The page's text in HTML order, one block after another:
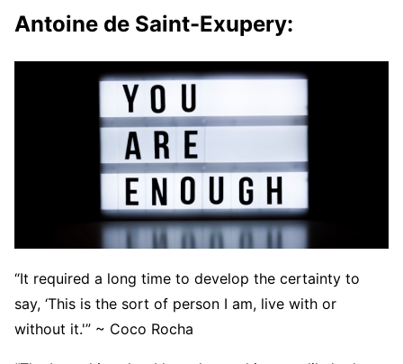
Antoine de Saint-Exupery:
“It required a long time to develop the certainty to
say, ‘This is the sort of person I am, live with or
without it.'” ~ Coco Rocha